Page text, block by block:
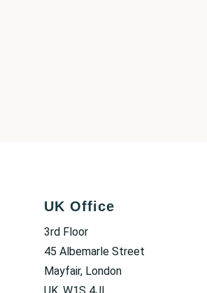
UK Office
3rd Floor
45 Albemarle Street
Mayfair, London